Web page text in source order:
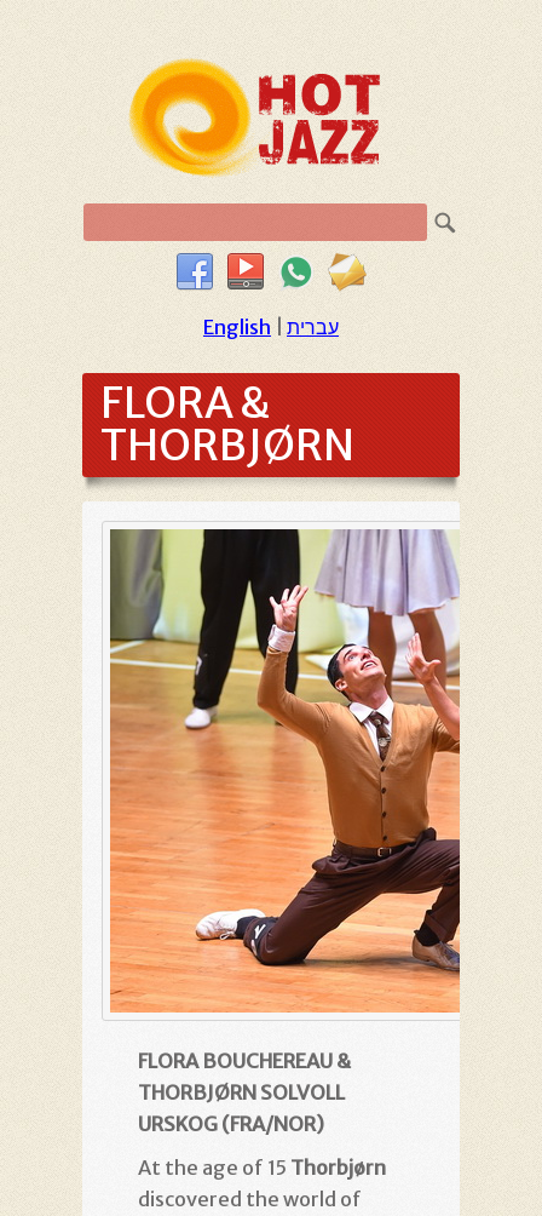
English עברית
FLORA &
THORBJØRN
FLORA BOUCHEREAU &
THORBJØRN SOLVOLL
URSKOG (FRA/NOR)
At the age of 15 Thorbjørn
discovered the world of